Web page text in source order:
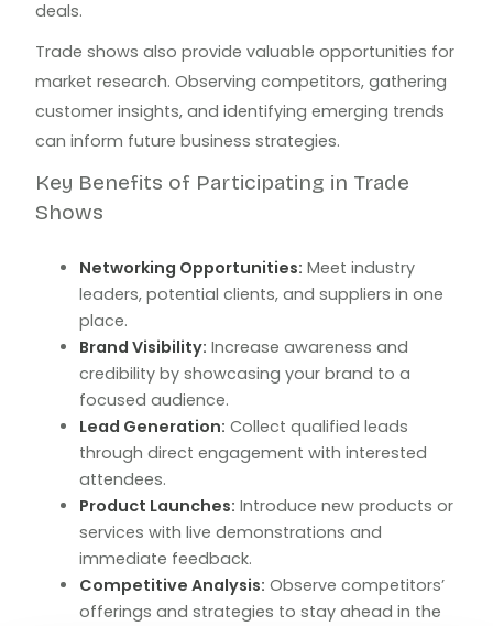
deals.
Trade shows also provide valuable opportunities for
market research. Observing competitors, gathering
customer insights, and identifying emerging trends
can inform future business strategies.
Key Benefits of Participating in Trade
Shows
Networking Opportunities: Meet industry
leaders, potential clients, and suppliers in one
place.
Brand Visibility: Increase awareness and
credibility by showcasing your brand to a
focused audience.
Lead Generation: Collect qualified leads
through direct engagement with interested
attendees.
Product Launches: Introduce new products or
services with live demonstrations and
immediate feedback.
Competitive Analysis: Observe competitors’
offerings and strategies to stay ahead in the